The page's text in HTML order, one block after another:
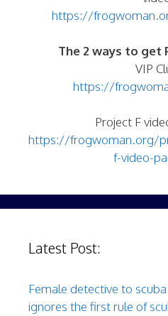
https://
The 2 ways to get
VIP
https://
Project F
https://frogwoman.org/
f-video-
Latest Post:
Female detective to
ignores the first rule of